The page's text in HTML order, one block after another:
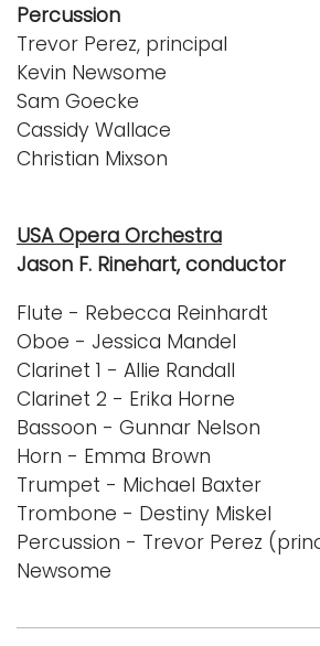
Percussion
Trevor Perez, principal
Kevin Newsome
Sam Goecke
Cassidy Wallace
Christian Mixson
USA Opera Orchestra
Jason F. Rinehart, conductor
Flute - Rebecca Reinhardt
Oboe - Jessica Mandel
Clarinet 1 - Allie Randall
Clarinet 2 - Erika Horne
Bassoon - Gunnar Nelson
Horn - Emma Brown
Trumpet - Michael Baxter
Trombone - Destiny Miskel
Percussion - Trevor Perez
Newsome